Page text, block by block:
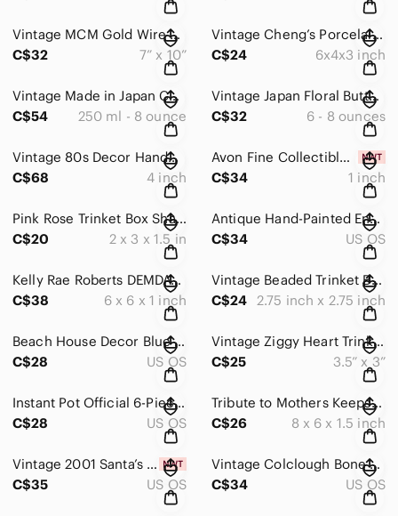
Vintage MCM Gold Wire Star Christmas Candy Dish Baskets |Red Green Beads Set x2
C$32
7” x 10”
Vintage Cheng’s Porcelain Teapot Blue & Coral Blossoms Bamboo Handle
C$24
6x4x3 inch
Vintage Made in Japan Coffee Mug Set of 2 Black Stripe Ceramic Modernist 1980s
C$54
250 ml - 8 ounce
Vintage Japan Floral Butterfly Pedestal Mugs Set of 3 Retro Flower Coffee Cups
C$32
6 - 8 ounces
Vintage 80s Decor Handcrafted Glass Bowl Pastels | Pink Blue Canadian Deco Art
C$68
4 inch
Avon Fine Collectibles Pewter Teddy Bear w/ Blue Birthstone Heart Ribbon Bow NIB
C$34
1 inch
Pink Rose Trinket Box Shabby Chic Jewelry Keepsake Box Cottagecore
C$20
2 x 3 x 1.5 in
Antique Hand-Painted Enamel & Pewter Floral Teapot | Cottage-core Decor
C$34
US OS
Kelly Rae Roberts DEMDACO Inspirational Wall Art Set 3 Gallery Canvas 6x6 Decor
C$38
6 x 6 x 1 inch
Vintage Beaded Trinket Box Bronze Gold Jeweled Floral Keepsake
C$24 2.75 inch x 2.75 inch
Beach House Decor Blue Glass Seashell Bead Wax Warmer Set w/ Melts & Tealight
C$28
US OS
Vintage Ziggy Heart Trinket Box “Love Is the Little Things” Porcelain Keepsake
C$25
3.5” x 3”
Instant Pot Official 6-Piece Silicone Accessories Set Egg Bites Steamer Trivet
C$28
US OS
Tribute to Mothers Keepsake Box Collection | Memory Treasure Box | Gift Idea
C$26
8 x 6 x 1.5 inch
Vintage 2001 Santa’s Sweet Dreams Bradford Collector Plate and Tin
C$35
US OS
Vintage Colclough Bone China Teacup & Saucer Crinoline Lady Floral Gold Gilt
C$34
US OS